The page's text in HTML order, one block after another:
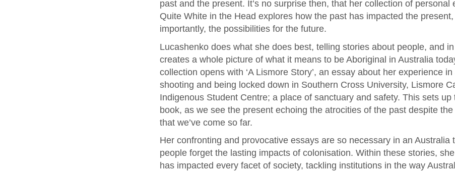
past and the present. It’s no surprise then, that her collection of personal
Quite White in the Head explores how the past has impacted the present,
importantly, the possibilities for the future.
Lucashenko does what she does best, telling stories about people, and
creates a whole picture of what it means to be Aboriginal in Australia
collection opens with ‘A Lismore Story’, an essay about her experience
shooting and being locked down in Southern Cross University, Lismore
Indigenous Student Centre; a place of sanctuary and safety. This sets up
book, as we see the present echoing the atrocities of the past despite
that we’ve come so far.
Her confronting and provocative essays are so necessary in an Australia
people forget the lasting impacts of colonisation. Within these stories,
has impacted every facet of society, tackling institutions in the way